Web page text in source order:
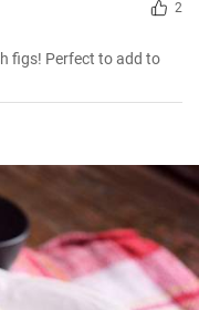
2
figs! Perfect to add to